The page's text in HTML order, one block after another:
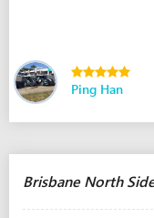
Ping Han
Brisbane North